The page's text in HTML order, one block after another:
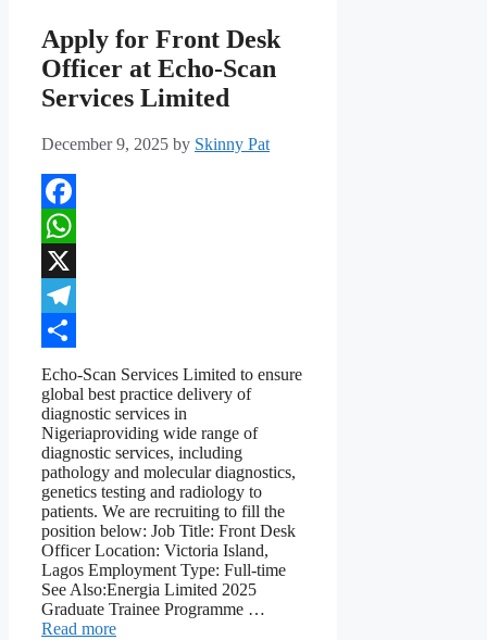
Apply for Front Desk
Officer at Echo-Scan
Services Limited
December 9, 2025 by Skinny Pat
Facebook
WhatsApp
X
Telegram
Share
Echo-Scan Services Limited to ensure
global best practice delivery of
diagnostic services in
Nigeriaproviding wide range of
diagnostic services, including
pathology and molecular diagnostics,
genetics testing and radiology to
patients. We are recruiting to fill the
position below: Job Title: Front Desk
Officer Location: Victoria Island,
Lagos Employment Type: Full-time
See Also:Energia Limited 2025
Graduate Trainee Programme …
Read more